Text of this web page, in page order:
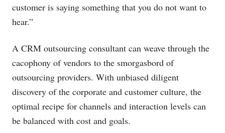
customer is saying something that you do not want to
hear.”
A CRM outsourcing consultant can weave through the
cacophony of vendors to the smorgasbord of
outsourcing providers. With unbiased diligent
discovery of the corporate and customer culture, the
optimal recipe for channels and interaction levels can
be balanced with cost and goals.